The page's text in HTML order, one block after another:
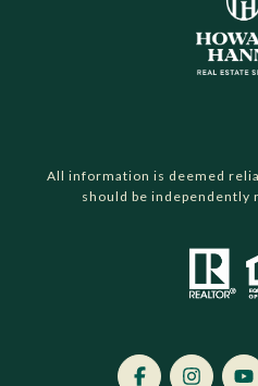
All information is deemed
should be independently